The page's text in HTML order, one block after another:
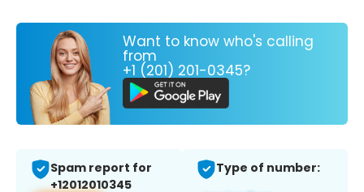
Want to know who's calling
from
+1 (201) 201-0345?
Spam report for
+12012010345
Type of number: